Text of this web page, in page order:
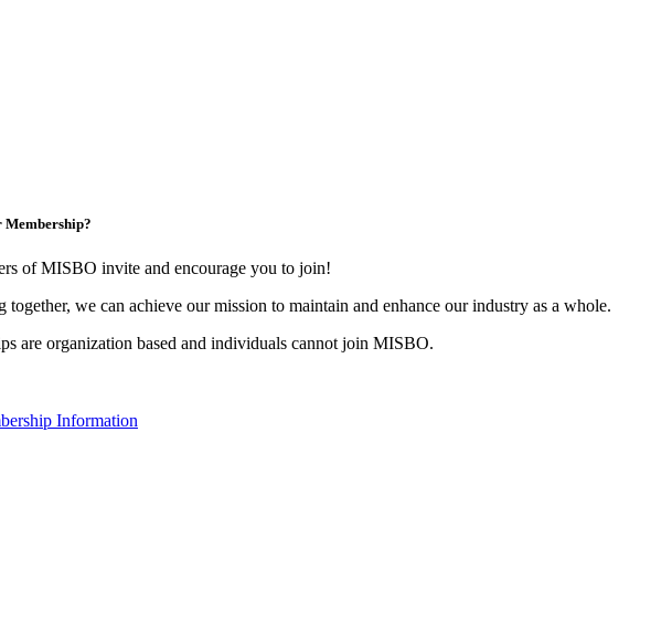
of MISBO invite and encourage you to join!
we can achieve our mission to maintain and enhance our industry as a whole.
are organization based and individuals cannot join MISBO.
Information